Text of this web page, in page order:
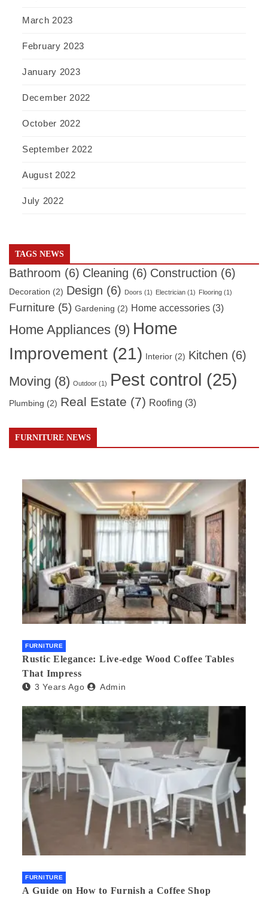
March 2023
February 2023
January 2023
December 2022
October 2022
September 2022
August 2022
July 2022
TAGS NEWS
Bathroom (6) Cleaning (6) Construction (6)
Decoration (2) Design (6) Doors (1) Electrician (1) Flooring (1)
Furniture (5) Gardening (2) Home accessories (3)
Home Appliances (9) Home
Improvement (21) Interior (2) Kitchen (6)
Moving (8) Outdoor (1) Pest control (25)
Plumbing (2) Real Estate (7) Roofing (3)
FURNITURE NEWS
FURNITURE
Rustic Elegance: Live-edge Wood Coffee Tables
That Impress
3 Years Ago Admin
FURNITURE
A Guide on How to Furnish a Coffee Shop